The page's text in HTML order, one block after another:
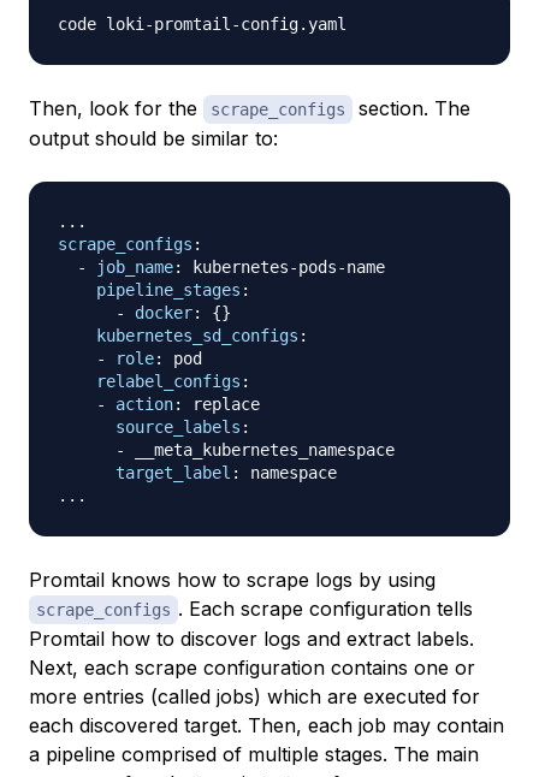
Then, look for the scrape_configs
section. The
output should be similar to:
...
scrape_configs :
-
job_name: kubernetes-pods-name
pipeline_stages :
-
docker: {}
kubernetes_sd_configs :
-
role:
pod
relabel_configs :
-
action:
replace
source_labels :
-
__meta_kubernetes_namespace
target_label :
...
Promtail knows how to scrape logs by using
scrape_configs . Each scrape configuration tells
Promtail how to discover logs and extract labels.
Next, each scrape configuration contains one or
more entries (called jobs) which are executed for
each discovered target. Then, each job may contain
a pipeline comprised of multiple stages. The main